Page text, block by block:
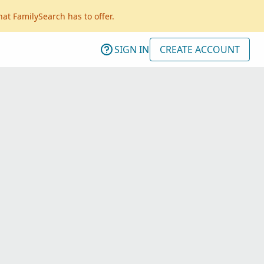
FamilySearch has to offer.
SIGN IN CREATE ACCOUNT